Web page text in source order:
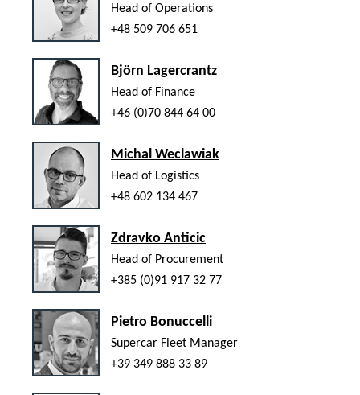
Head of Operations
+48 509 706 651
Björn Lagercrantz
Head of Finance
+46 (0)70 844 64 00
Michal Weclawiak
Head of Logistics
+48 602 134 467
Zdravko Anticic
Head of Procurement
+385 (0)91 917 32 77
Pietro Bonuccelli
Supercar Fleet Manager
+39 349 888 33 89